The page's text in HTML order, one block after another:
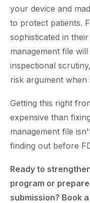
your device and
to protect patients.
sophisticated in
management file
inspectional
risk argument when
Getting this right
expensive than
management file
finding out before
Ready to
program or
submission? Book